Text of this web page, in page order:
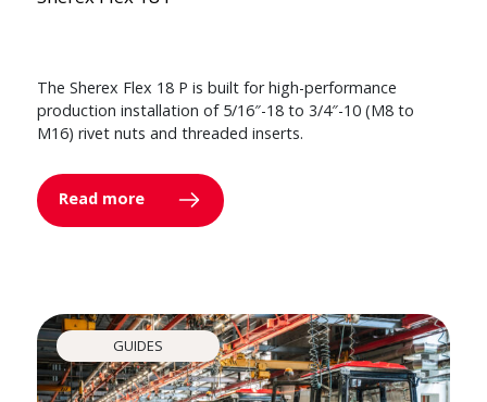
The Sherex Flex 18 P is built for high-performance
production installation of 5/16″-18 to 3/4″-10 (M8 to
M16) rivet nuts and threaded inserts.
Read more
GUIDES